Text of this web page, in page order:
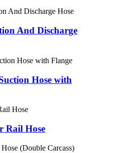
And Discharge
Hose with
Rail Hose